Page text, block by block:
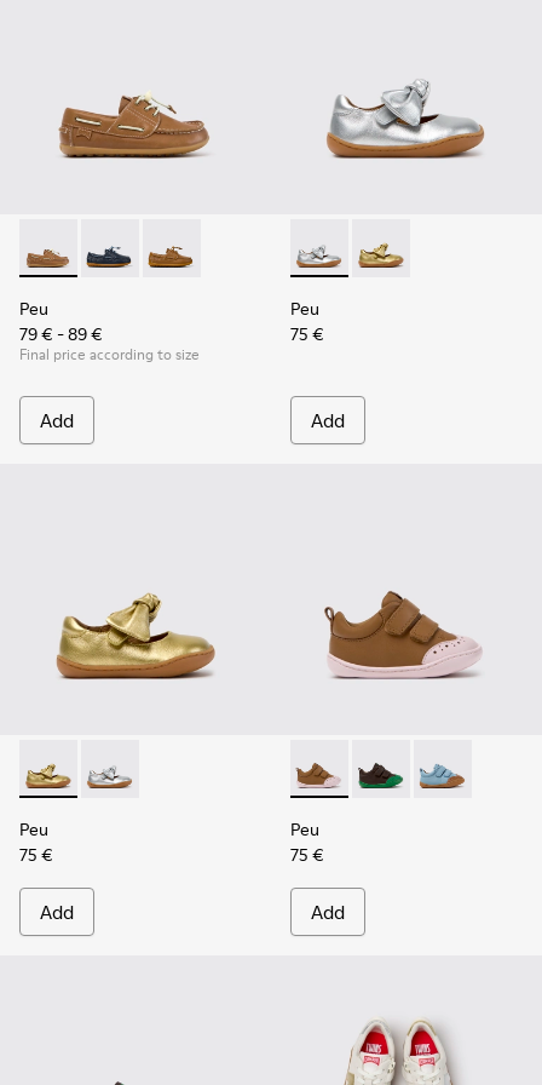
Peu - K800689-004 - Brown Leather Nautical Shoes for
Peu - K800689-002 - Blue Leather Nautical Shoes
Peu - K800689-001
Peu
79 € - 89 €
Final price according to size
Add
Peu - K800700-001 - Gray
Peu - K800700-002
Peu
75 €
Add
Peu - K800700-002 - Yellow Leather Shoes for Children.
Peu - K800700-001 - Gray Leather Shoes for
Peu
75 €
Add
Peu - K800708-003 -
Peu - K800708-004
Peu -
Peu
75 €
Add